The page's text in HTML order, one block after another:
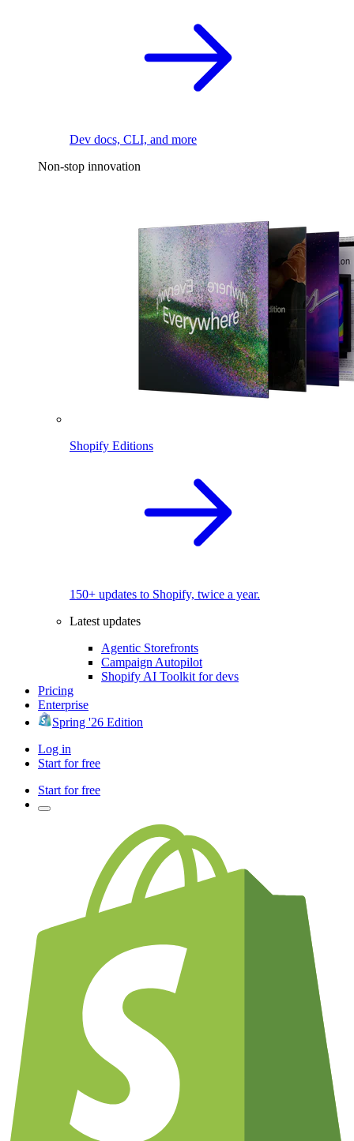
Dev docs, CLI, and more
Non-stop innovation
Shopify Editions
150+ updates to Shopify, twice a year.
Latest updates
Agentic Storefronts
Campaign Autopilot
Shopify AI Toolkit for devs
Pricing
Enterprise
Spring '26 Edition
Log in
Start for free
Start for free